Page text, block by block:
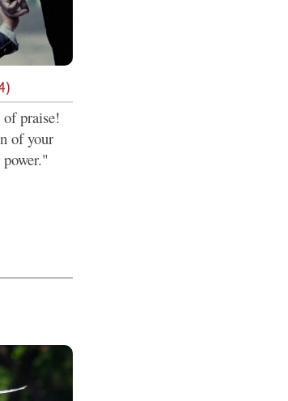
praise!
of your